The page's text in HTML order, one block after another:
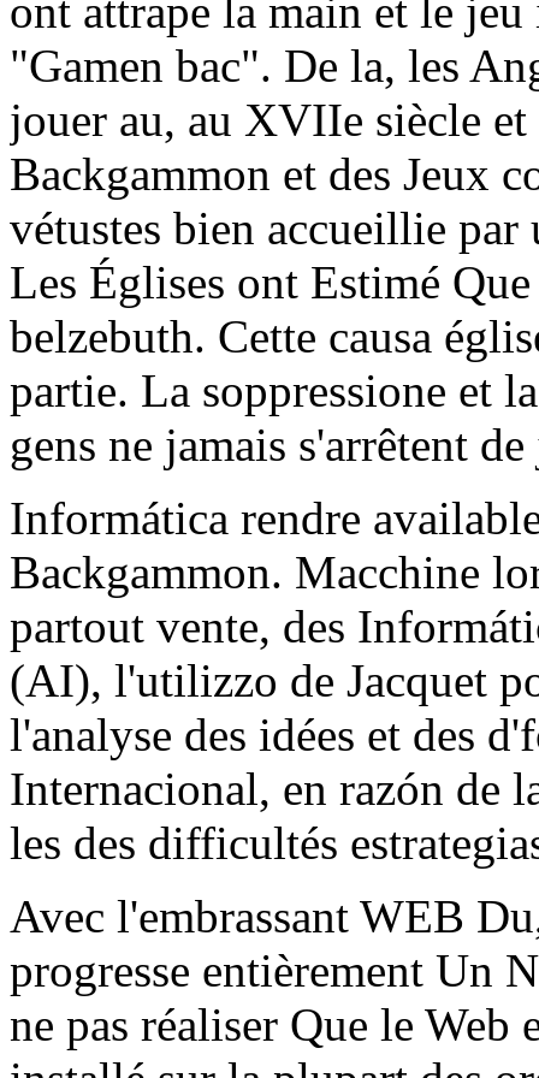
ont attrape la main et le
"Gamen bac". De la, les
jouer au, au XVIIe siècle
Backgammon et des Jeux
vétustes bien accueillie
Les Églises ont Estimé
belzebuth. Cette causa
partie. La soppressione et
gens ne jamais s'arrêtent
Informática rendre
Backgammon. Macchine
partout vente, des
(AI), l'utilizzo de Jacquet
l'analyse des idées et des
Internacional, en razón de
les des difficultés
Avec l'embrassant WEB
progresse entièrement Un
ne pas réaliser Que le